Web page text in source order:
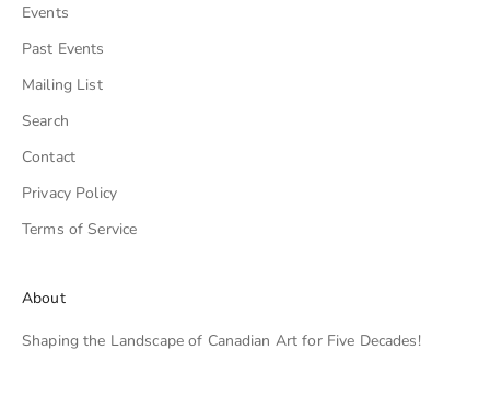
Events
Past Events
Mailing List
Search
Contact
Privacy Policy
Terms of Service
About
Shaping the Landscape of Canadian Art for Five Decades!